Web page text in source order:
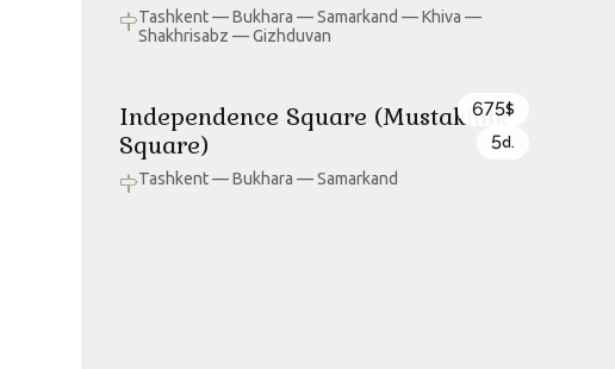
Tashkent — Bukhara — Samarkand — Khiva —
Shakhrisabz — Gizhduvan
Independence Square (Mustakillik
Square)
Tashkent — Bukhara — Samarkand
675$
5d.